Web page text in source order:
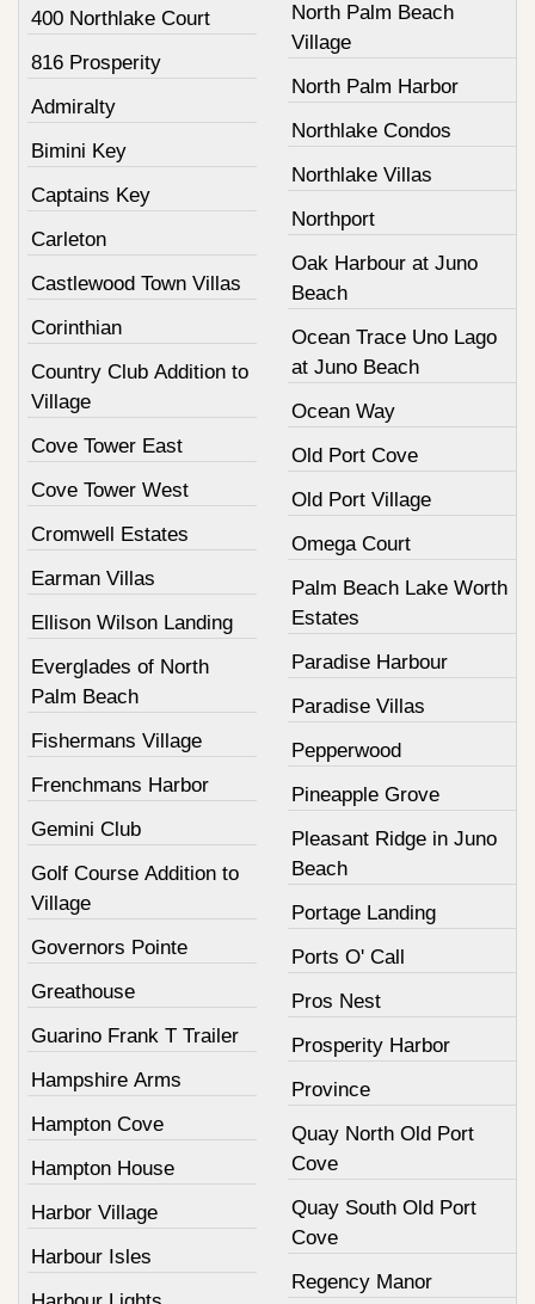
400 Northlake Court
816 Prosperity
Admiralty
Bimini Key
Captains Key
Carleton
Castlewood Town Villas
Corinthian
Country Club Addition to
Village
Cove Tower East
Cove Tower West
Cromwell Estates
Earman Villas
Ellison Wilson Landing
Everglades of North
Palm Beach
Fishermans Village
Frenchmans Harbor
Gemini Club
Golf Course Addition to
Village
Governors Pointe
Greathouse
Guarino Frank T Trailer
Hampshire Arms
Hampton Cove
Hampton House
Harbor Village
Harbour Isles
North Palm Beach
Village
North Palm Harbor
Northlake Condos
Northlake Villas
Northport
Oak Harbour at Juno
Beach
Ocean Trace Uno Lago
at Juno Beach
Ocean Way
Old Port Cove
Old Port Village
Omega Court
Palm Beach Lake Worth
Estates
Paradise Harbour
Paradise Villas
Pepperwood
Pineapple Grove
Pleasant Ridge in Juno
Beach
Portage Landing
Ports O' Call
Pros Nest
Prosperity Harbor
Province
Quay North Old Port
Cove
Quay South Old Port
Cove
Regency Manor